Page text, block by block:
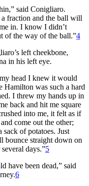
said Conigliaro.
fraction and the ball will
in. I know I didn’t
of the way of the ball.”4
left cheekbone,
in his left eye.
head I knew it would
Hamilton was such a hard
I threw my hands up in
back and hit me square
into me, it felt as if
come out the other;
of potatoes. Just
bounce straight down on
days.”5
have been dead,” said
6